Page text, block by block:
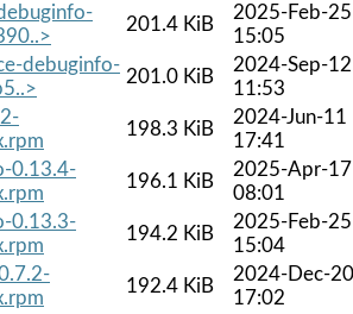
201.4 KiB
2025-Feb-25
15:05
debuginfo-
201.0 KiB
2024-Sep-12
11:53
198.3 KiB
2024-Jun-11
17:41
0.13.4-
196.1 KiB
2025-Apr-17
08:01
0.13.3-
194.2 KiB
2025-Feb-25
15:04
192.4 KiB
2024-Dec-20
17:02